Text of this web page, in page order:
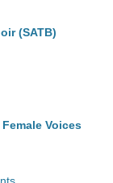
(SATB)
Voices